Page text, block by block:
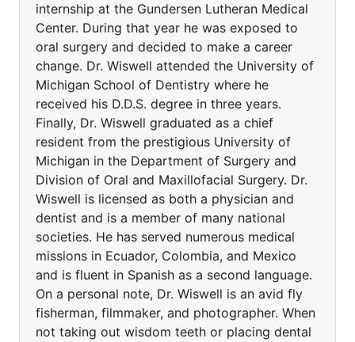
internship at the Gundersen Lutheran Medical
Center. During that year he was exposed to
oral surgery and decided to make a career
change. Dr. Wiswell attended the University of
Michigan School of Dentistry where he
received his D.D.S. degree in three years.
Finally, Dr. Wiswell graduated as a chief
resident from the prestigious University of
Michigan in the Department of Surgery and
Division of Oral and Maxillofacial Surgery. Dr.
Wiswell is licensed as both a physician and
dentist and is a member of many national
societies. He has served numerous medical
missions in Ecuador, Colombia, and Mexico
and is fluent in Spanish as a second language.
On a personal note, Dr. Wiswell is an avid fly
fisherman, filmmaker, and photographer. When
not taking out wisdom teeth or placing dental